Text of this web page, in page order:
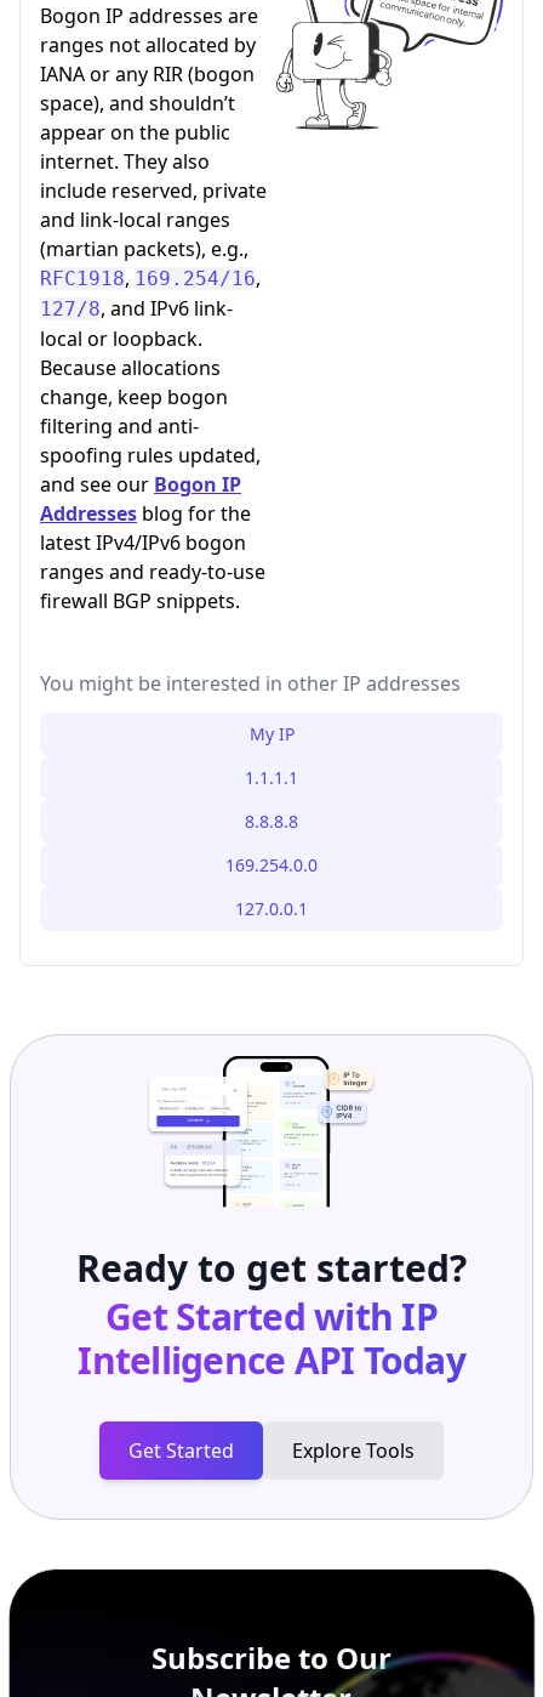
Bogon IP addresses are
ranges not allocated by
IANA or any RIR (bogon
space), and shouldn’t
appear on the public
internet. They also
include reserved, private
and link-local ranges
(martian packets), e.g.,
RFC1918, 169.254/16,
127/8, and IPv6 link-
local or loopback.
Because allocations
change, keep bogon
filtering and anti-
spoofing rules updated,
and see our Bogon IP
Addresses blog for the
latest IPv4/IPv6 bogon
ranges and ready-to-use
firewall BGP snippets.
You might be interested in other IP addresses
My IP
1.1.1.1
8.8.8.8
169.254.0.0
127.0.0.1
Ready to get started?
Get Started with IP
Intelligence APIToday
Get Started Explore Tools
Subscribe to Our